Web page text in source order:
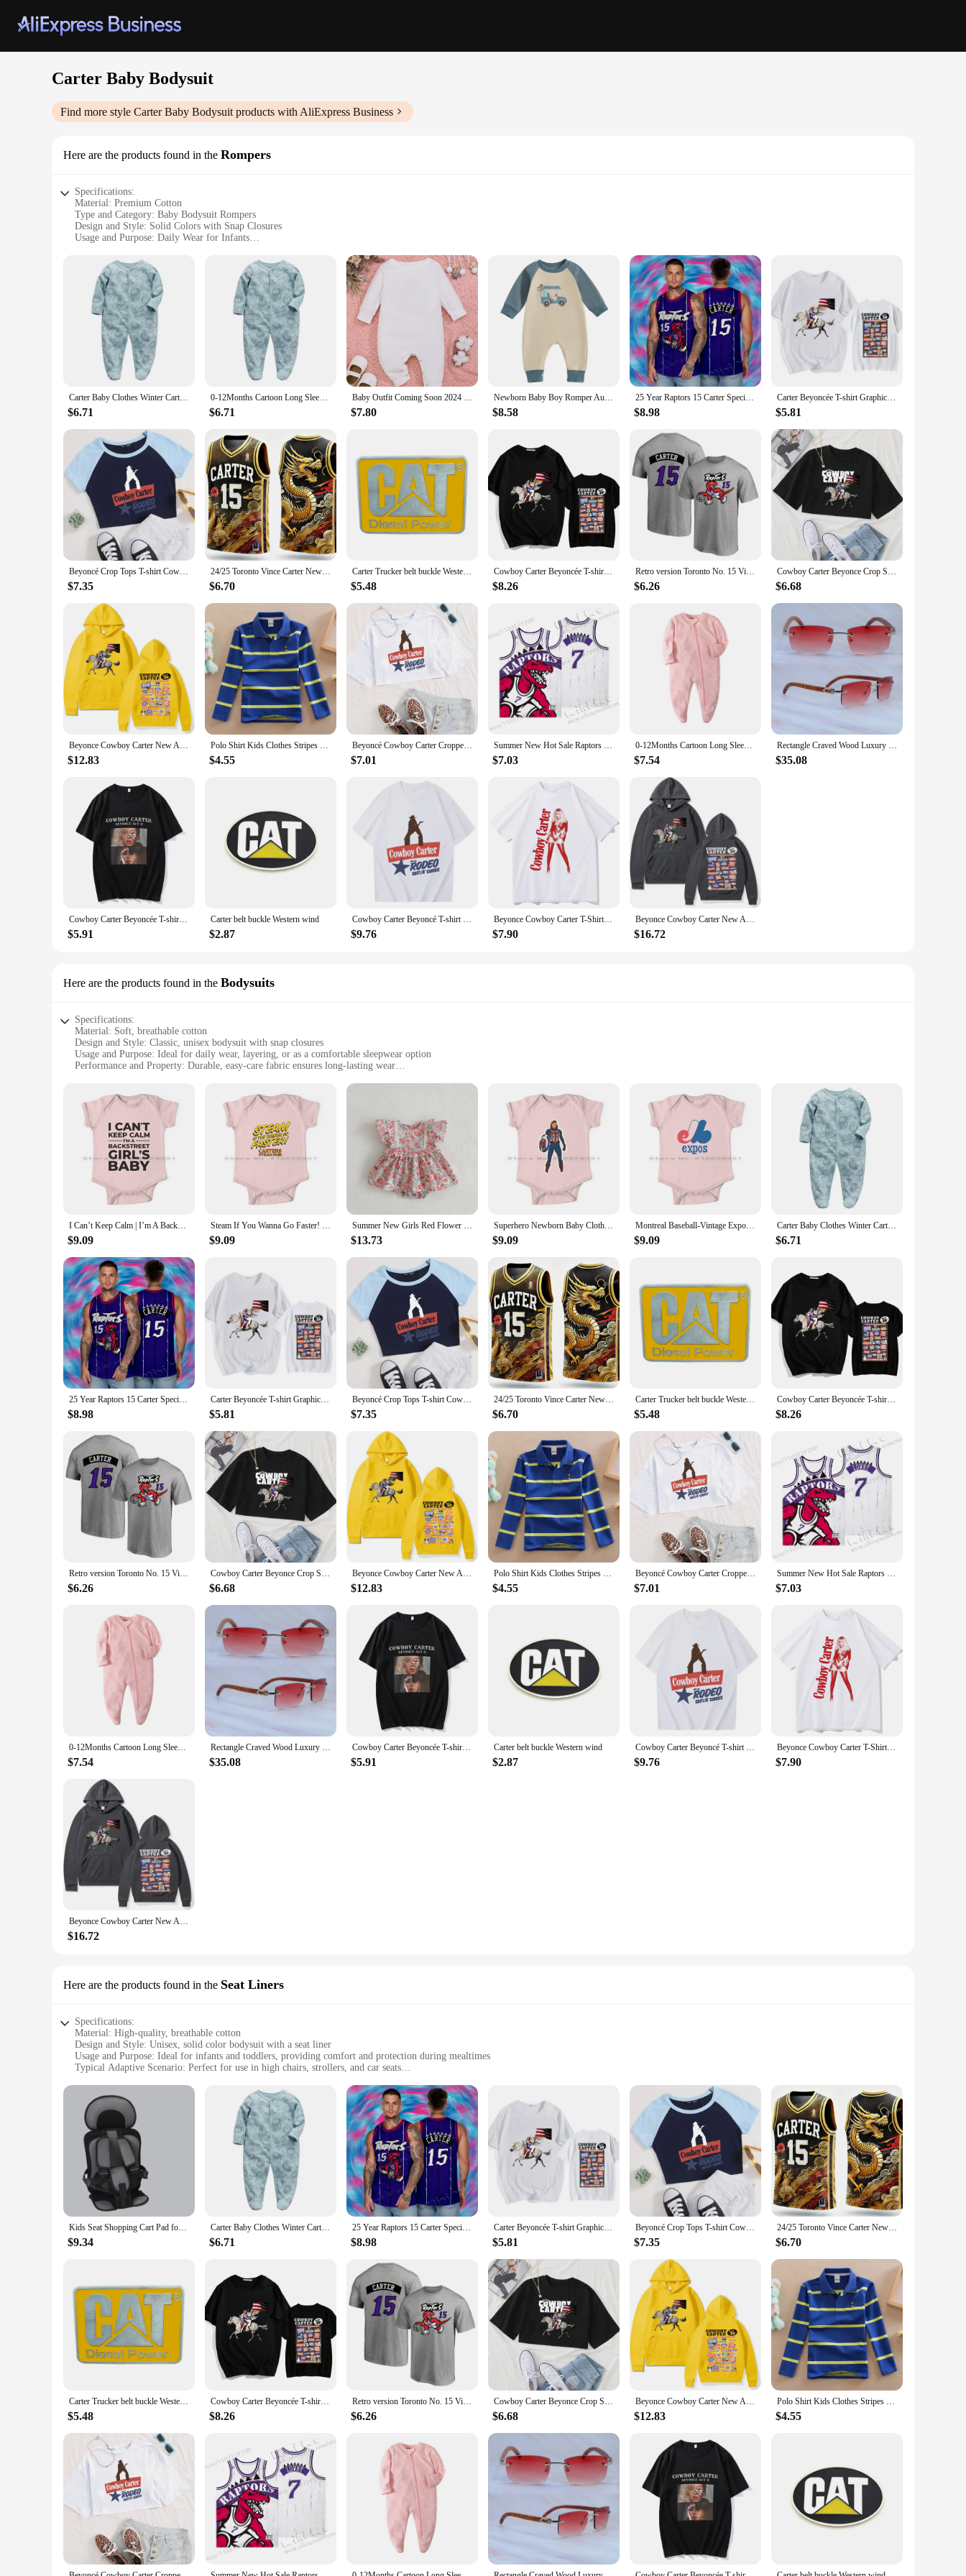
Carter Baby Bodysuit
Find more style Carter Baby Bodysuit products with AliExpress Business
Here are the products found in the Rompers
Specifications:
Material: Premium Cotton
Type and Category: Baby Bodysuit Rompers
Design and Style: Solid Colors with Snap Closures
Usage and Purpose: Daily Wear for Infants
Shape or Size or Weight or Quantity: Available in Various Sizes to Fit Infants 0-24 Months
Features:
|Wholesale|Vendors|
**Comfort Meets Convenience**
Crafted from the softest premium cotton, the Carter Baby Bodysuit Rompers are designed to provide your little one with ultimate comfort and ease. The solid colors and snap closures make dressing
your baby a breeze, ensuring that you can get your child ready for the day with minimal fuss. Whether it's a casual day at home or a playful outing, these bodysuits are perfect for your baby's daily
wear needs.
**Versatile and Practical Design**
These bodysuits are not just about comfort; they are also about practicality. The snap closures make diaper changes quick and easy, while the variety of sizes ensures a perfect fit for infants aged 0-24
months. The simple yet stylish design makes these bodysuits suitable for any occasion, from family gatherings to casual outings. The Carter Baby Bodysuit Rompers are an essential addition to any
baby's wardrobe, offering both functionality and style.
**Adaptable for Every Occasion**
The Carter Baby Bodysuit Rompers are designed to be as adaptable as your baby's lifestyle. They are suitable for a range of environments, from the cozy confines of your home to the bustling streets.
The solid colors make them versatile enough to match any outfit, while the durable fabric stands up to the rigors of daily wear. Whether you're a parent, a vendor, or a supplier, these bodysuits are a
reliable choice for your little ones' wardrobe needs.
Carter Baby Clothes Winter Carters Newborn Pajama Baby Romper Girls Boys Footed Pajamas Unisex Maternity Baby Clothes Cheap
$6.71
0-12Months Cartoon Long Sleeve Four Seasons Newborn baby winter warm jumpsuit pajamas footed jumpsuit Baby carter store
$6.71
Baby Outfit Coming Soon 2024 Photography Long Sleeve Carter 1 Onesie Boys Girls Playsuit Bodysuits Toddler Jumpsuit
$7.80
Newborn Baby Boy Romper Autumn Golf Cart Embroidery Long Sleeve Crew Neck Full Length Jumpsuit Toddlers Casual Outfit
$8.58
25 Year Raptors 15 Carter Special Retired Retro Shirt Boys and Girls Basketball Set Performance Set Training Set Tank Top Set
$8.98
Carter Beyoncée T-shirt Graphic Printing Tee-shirt Cotton Short Sleeve Summer Tshirts Women/Men Clothing Streetwear Girls
$5.81
Beyoncé Crop Tops T-shirt Cowboy Carter Album Beyoncé Fan Gift Women Girls Short Crop Tops
$7.35
24/25 Toronto Vince Carter New Arrivals Summer Basketball O-Neck T-Shirt Jersey Raptors Comfort Sweatshirt 3D Print Adults/kIDs
$6.70
Carter Trucker belt buckle Western style
$5.48
Cowboy Carter Beyoncée T-shirt Graphic Printing Tee-shirt Cotton Short Sleeve Summer Tshirts Women/Men Clothing Streetwear Girls
$8.26
Retro version Toronto No. 15 Vince Carter jersey training jersey 3D crew neck short sleeve T-shirt Basketball sports half sleeve
$6.26
Cowboy Carter Beyonce Crop Shirt Beyonce T-Shirt This Ain't Texas T-Shirt Girls O-Neck Crop T-Shirt Summer Unisex
$6.68
Beyonce Cowboy Carter New Album Hoodies Women/Men Vintage Aesthetic Sweatshirt Pullover Fashion Clothing Streetwear Girls Hoodie
$12.83
Polo Shirt Kids Clothes Stripes Boys Shirts Tops Cotton Camisetas Autumn Long Sleeve Shirt Casual Carters Polos Teen 3T-14T
$4.55
Beyoncé Cowboy Carter Cropped T-Shirt Beyoncé Music Shirt Gift for Her O-Neck Crop Tops
$7.01
Summer New Hot Sale Raptors retro Sleeveless Jersey Huert Men's Carter Breathable Kid new design Quality Children's Unisex Top
$7.03
0-12Months Cartoon Long Sleeve Zipper Baby Boys Girl Romper 100%Cotton Soft newborn Jumpsuits Carters Newborn Boy Romper Zip
$7.54
Rectangle Craved Wood Luxury Glasses Mens Carters Designers Sunglasses Rimless Fashion Vintage Sun Shades Driving Decoration
$35.08
Cowboy Carter Beyoncée T-shirt Casual Short Sleeve Women Tee-shirt Streetwear Cotton High Quality Retro Tshirts Summer O-neck
$5.91
Carter belt buckle Western wind
$2.87
Cowboy Carter Beyoncé T-shirt Design Beyoncé Fan Gift Unisex Fashion Casual T-Shirts
$9.76
Beyonce Cowboy Carter T-Shirts Unisex Harajuku O-Neck Short Sleeve Shirts Fans Gift
$7.90
Beyonce Cowboy Carter New Album Hoodies Women/Men Vintage Aesthetic Sweatshirt Pullover Fashion Clothing Streetwear Girls Hoodie
$16.72
Here are the products found in the Bodysuits
Specifications:
Material: Soft, breathable cotton
Design and Style: Classic, unisex bodysuit with snap closures
Usage and Purpose: Ideal for daily wear, layering, or as a comfortable sleepwear option
Performance and Property: Durable, easy-care fabric ensures long-lasting wear
Parts and Accessories: Comes with a full set of bodysuits for convenience and value
Features:
|Wholesale|Vendors|
**Comfort Meets Convenience**
The Carter Baby Bodysuit is a staple in any baby's wardrobe, offering comfort and convenience for both parents and babies. Made from a premium blend of soft, breathable cotton, these bodysuits are
gentle on your baby's delicate skin while providing a snug fit that allows for unrestricted movement. The classic design, featuring snap closures, ensures quick and easy dressing, making it perfect for
busy parents on the go.
**Versatile and Practical**
Whether you're dressing your little one for a casual day out or a special occasion, the Carter Baby Bodysuit set is versatile enough to suit any scenario. The set includes multiple bodysuits, each
designed to grow with your baby, ensuring a perfect fit from newborn to 24 months. The durable fabric resists wear and tear, making it an economical choice for busy families. The bodysuits are also
easy to care for, allowing for quick washing and drying, ensuring your baby stays clean and comfortable throughout the day.
**Adaptive and Sustainable**
Understanding the importance of sustainability, the Carter Baby Bodysuit set is crafted with the environment in mind. The fabric is not only soft to the touch but also gentle on the planet, making it a
sustainable choice for parents who value eco-friendly products. The bodysuits are designed to adapt to your baby's growth, reducing the need for frequent replacements and minimizing waste. With its
adaptive design and practical features, the Carter Baby Bodysuit set is not just a product, but a commitment to sustainability and convenience for modern families.
I Can’t Keep Calm | I’m A Backstreet Girl's Baby Newborn Baby Clothes Rompers Cotton Jumpsuits Bsb Backstreet Boys Nick Carter
$9.09
Steam If You Wanna Go Faster! Newborn Baby Clothes Rompers Cotton Jumpsuits Fairground Funfair Carters Vintage Rides Carousel
$9.09
Summer New Girls Red Flower Bodysuits & One-pieces Short Sleeve Body Baby Carter's Girl Cotton O- Neck Clothes Clothing 0-2 Year
$13.73
Superhero Newborn Baby Clothes Rompers Cotton Jumpsuits Agent Carter Peggy Mcu What If Captain Carter Superheroes Movie Anime
$9.09
Montreal Baseball-Vintage Expos Newborn Baby Clothes Rompers Cotton Jumpsuits Baseball Teams Gary Carter Pedro Andre Dawson
$9.09
Carter Baby Clothes Winter Carters Newborn Pajama Baby Romper Girls Boys Footed Pajamas Unisex Maternity Baby Clothes Cheap
$6.71
25 Year Raptors 15 Carter Special Retired Retro Shirt Boys and Girls Basketball Set Performance Set Training Set Tank Top Set
$8.98
Carter Beyoncée T-shirt Graphic Printing Tee-shirt Cotton Short Sleeve Summer Tshirts Women/Men Clothing Streetwear Girls
$5.81
Beyoncé Crop Tops T-shirt Cowboy Carter Album Beyoncé Fan Gift Women Girls Short Crop Tops
$7.35
24/25 Toronto Vince Carter New Arrivals Summer Basketball O-Neck T-Shirt Jersey Raptors Comfort Sweatshirt 3D Print Adults/kIDs
$6.70
Carter Trucker belt buckle Western style
$5.48
Cowboy Carter Beyoncée T-shirt Graphic Printing Tee-shirt Cotton Short Sleeve Summer Tshirts Women/Men Clothing Streetwear Girls
$8.26
Retro version Toronto No. 15 Vince Carter jersey training jersey 3D crew neck short sleeve T-shirt Basketball sports half sleeve
$6.26
Cowboy Carter Beyonce Crop Shirt Beyonce T-Shirt This Ain't Texas T-Shirt Girls O-Neck Crop T-Shirt Summer Unisex
$6.68
Beyonce Cowboy Carter New Album Hoodies Women/Men Vintage Aesthetic Sweatshirt Pullover Fashion Clothing Streetwear Girls Hoodie
$12.83
Polo Shirt Kids Clothes Stripes Boys Shirts Tops Cotton Camisetas Autumn Long Sleeve Shirt Casual Carters Polos Teen 3T-14T
$4.55
Beyoncé Cowboy Carter Cropped T-Shirt Beyoncé Music Shirt Gift for Her O-Neck Crop Tops
$7.01
Summer New Hot Sale Raptors retro Sleeveless Jersey Huert Men's Carter Breathable Kid new design Quality Children's Unisex Top
$7.03
0-12Months Cartoon Long Sleeve Zipper Baby Boys Girl Romper 100%Cotton Soft newborn Jumpsuits Carters Newborn Boy Romper Zip
$7.54
Rectangle Craved Wood Luxury Glasses Mens Carters Designers Sunglasses Rimless Fashion Vintage Sun Shades Driving Decoration
$35.08
Cowboy Carter Beyoncée T-shirt Casual Short Sleeve Women Tee-shirt Streetwear Cotton High Quality Retro Tshirts Summer O-neck
$5.91
Carter belt buckle Western wind
$2.87
Cowboy Carter Beyoncé T-shirt Design Beyoncé Fan Gift Unisex Fashion Casual T-Shirts
$9.76
Beyonce Cowboy Carter T-Shirts Unisex Harajuku O-Neck Short Sleeve Shirts Fans Gift
$7.90
Beyonce Cowboy Carter New Album Hoodies Women/Men Vintage Aesthetic Sweatshirt Pullover Fashion Clothing Streetwear Girls Hoodie
$16.72
Here are the products found in the Seat Liners
Specifications:
Material: High-quality, breathable cotton
Design and Style: Unisex, solid color bodysuit with a seat liner
Usage and Purpose: Ideal for infants and toddlers, providing comfort and protection during mealtimes
Typical Adaptive Scenario: Perfect for use in high chairs, strollers, and car seats
Performance and Property: Easy to clean, durable, and designed for long-lasting use
Features:
**Unmatched Comfort and Convenience**
The Carter Baby Bodysuit Seat Liners are a must-have for parents who prioritize their child's comfort and safety. Made from premium cotton, these seat liners are soft to the touch and provide a
gentle, snug fit for your little one. The unisex design and solid color options make them versatile and easy to coordinate with any outfit, while the breathable fabric ensures your baby stays cool and
comfortable during mealtimes.
**Versatile and Practical**
These seat liners are not just about style; they are designed with practicality in mind. Whether you're using them in high chairs, strollers, or car seats, the Carter Baby Bodysuit Seat Liners adapt
seamlessly to your baby's needs. Their durable construction means they can withstand the rigors of daily use, making them a reliable choice for busy parents. The liners are also easy to clean, ensuring
they remain hygienic and ready for the next use.
**For Every Stage of Growth**
child, providing comfort and protection throughout their early years. The liners are not just a practical accessory; they are an investment in your child's comfort and safety, making them an excellent
choice for wholesale vendors and suppliers looking to provide quality products to their customers.
Kids Seat Shopping Cart Pad for Children Chair Seat Cushion Infant Safe Seat Mattress Pad with 1-6 Years Old Strollers
$9.34
Carter Baby Clothes Winter Carters Newborn Pajama Baby Romper Girls Boys Footed Pajamas Unisex Maternity Baby Clothes Cheap
$6.71
25 Year Raptors 15 Carter Special Retired Retro Shirt Boys and Girls Basketball Set Performance Set Training Set Tank Top Set
$8.98
Carter Beyoncée T-shirt Graphic Printing Tee-shirt Cotton Short Sleeve Summer Tshirts Women/Men Clothing Streetwear Girls
$5.81
Beyoncé Crop Tops T-shirt Cowboy Carter Album Beyoncé Fan Gift Women Girls Short Crop Tops
$7.35
24/25 Toronto Vince Carter New Arrivals Summer Basketball O-Neck T-Shirt Jersey Raptors Comfort Sweatshirt 3D Print Adults/kIDs
$6.70
Carter Trucker belt buckle Western style
$5.48
Cowboy Carter Beyoncée T-shirt Graphic Printing Tee-shirt Cotton Short Sleeve Summer Tshirts Women/Men Clothing Streetwear Girls
$8.26
Retro version Toronto No. 15 Vince Carter jersey training jersey 3D crew neck short sleeve T-shirt Basketball sports half sleeve
$6.26
Cowboy Carter Beyonce Crop Shirt Beyonce T-Shirt This Ain't Texas T-Shirt Girls O-Neck Crop T-Shirt Summer Unisex
$6.68
Beyonce Cowboy Carter New Album Hoodies Women/Men Vintage Aesthetic Sweatshirt Pullover Fashion Clothing Streetwear Girls Hoodie
$12.83
Polo Shirt Kids Clothes Stripes Boys Shirts Tops Cotton Camisetas Autumn Long Sleeve Shirt Casual Carters Polos Teen 3T-14T
$4.55